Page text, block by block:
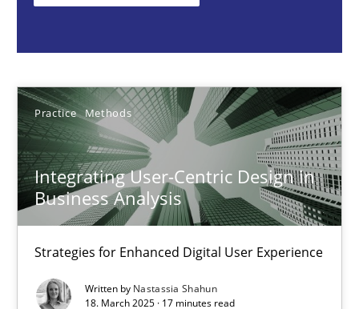
Practice Methods
Integrating User-Centric Design in
Business Analysis
Strategies for Enhanced Digital User Experience
Written by Nastassia Shahun
18. March 2025 · 17 minutes read
Practice Methods
18.03.2025
17 minutes
AI Assistants in Requirements Engineering | Part 2
Implementation and Future Trends